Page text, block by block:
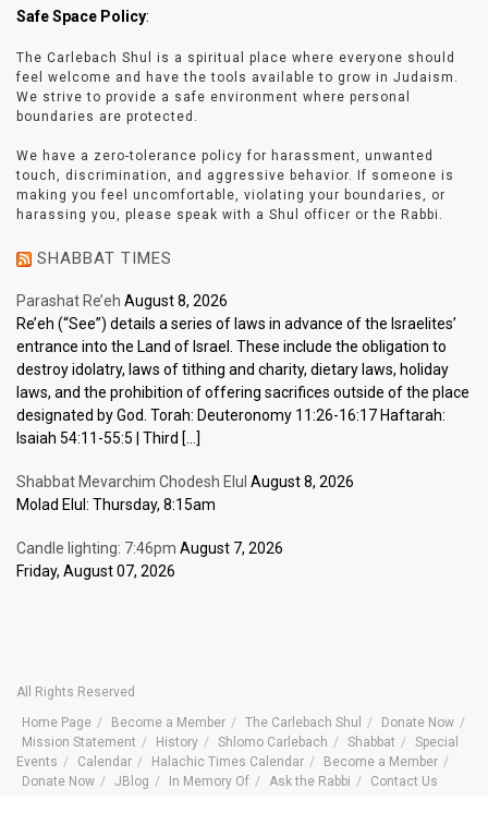
Safe Space Policy:
The Carlebach Shul is a spiritual place where everyone should
feel welcome and have the tools available to grow in Judaism.
We strive to provide a safe environment where personal
boundaries are protected.
We have a zero-tolerance policy for harassment, unwanted
touch, discrimination, and aggressive behavior. If someone is
making you feel uncomfortable, violating your boundaries, or
harassing you, please speak with a Shul officer or the Rabbi.
SHABBAT TIMES
Parashat Re’eh August 8, 2026
Re’eh (“See”) details a series of laws in advance of the Israelites’
entrance into the Land of Israel. These include the obligation to
destroy idolatry, laws of tithing and charity, dietary laws, holiday
laws, and the prohibition of offering sacrifices outside of the place
designated by God. Torah: Deuteronomy 11:26-16:17 Haftarah:
Isaiah 54:11-55:5 | Third […]
Shabbat Mevarchim Chodesh Elul August 8, 2026
Molad Elul: Thursday, 8:15am
Candle lighting: 7:46pm August 7, 2026
Friday, August 07, 2026
All Rights Reserved
Home Page
Become a Member The Carlebach Shul
Donate Now
Mission Statement
History Shlomo Carlebach Shabbat
Special
Events
Calendar Halachic Times Calendar
Become a Member
Donate Now
JBlog In Memory Of Ask the Rabbi Contact Us